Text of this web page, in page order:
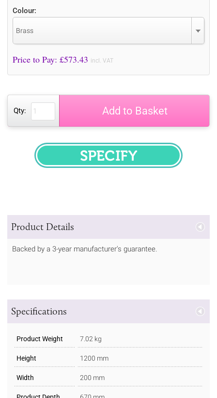
Colour:
Brass
Price to Pay: £573.43 incl. VAT
Qty: Add to Basket
SPECIFY
Product Details
Backed by a 3-year manufacturer's guarantee.
Specifications
Product Weight 7.02 kg
Height 1200 mm
Width 200 mm